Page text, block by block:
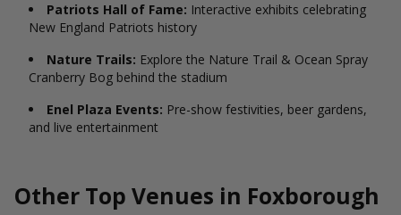
Patriots Hall of Fame: Interactive exhibits celebrating
New England Patriots history
Nature Trails: Explore the Nature Trail & Ocean Spray
Cranberry Bog behind the stadium
Enel Plaza Events: Pre-show festivities, beer gardens,
and live entertainment
Other Top Venues in Foxborough